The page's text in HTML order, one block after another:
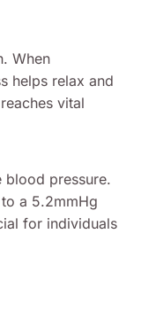
When
helps relax and
vital
blood pressure.
a 5.2mmHg
for individuals